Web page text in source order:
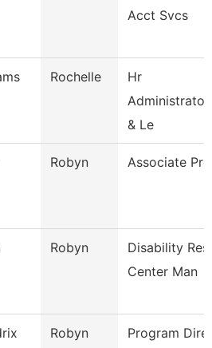
Acct Svcs
Rochelle
Hr
& Le
Robyn Associate
Robyn
Disability
Center Man
Robyn
Program